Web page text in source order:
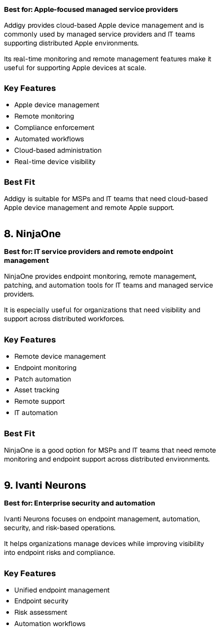
Best for: Apple-focused managed service providers
Addigy provides cloud-based Apple device management and is
commonly used by managed service providers and IT teams
supporting distributed Apple environments.
Its real-time monitoring and remote management features make it
useful for supporting Apple devices at scale.
Key Features
Apple device management
Remote monitoring
Compliance enforcement
Automated workflows
Cloud-based administration
Real-time device visibility
Best Fit
Addigy is suitable for MSPs and IT teams that need cloud-based
Apple device management and remote Apple support.
8. NinjaOne
Best for: IT service providers and remote endpoint
management
NinjaOne provides endpoint monitoring, remote management,
patching, and automation tools for IT teams and managed service
providers.
It is especially useful for organizations that need visibility and
support across distributed workforces.
Key Features
Remote device management
Endpoint monitoring
Patch automation
Asset tracking
Remote support
IT automation
Best Fit
NinjaOne is a good option for MSPs and IT teams that need remote
monitoring and endpoint support across distributed environments.
9. Ivanti Neurons
Best for: Enterprise security and automation
Ivanti Neurons focuses on endpoint management, automation,
security, and risk-based operations.
It helps organizations manage devices while improving visibility
into endpoint risks and compliance.
Key Features
Unified endpoint management
Endpoint security
Risk assessment
Automation workflows